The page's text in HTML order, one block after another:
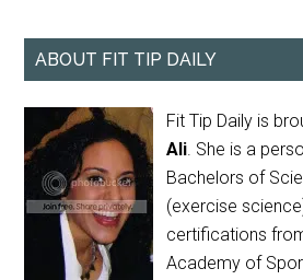
ABOUT FIT TIP DAILY
Fit Tip Daily is
Ali. She is a
Bachelors of
(exercise
certifications
Academy of